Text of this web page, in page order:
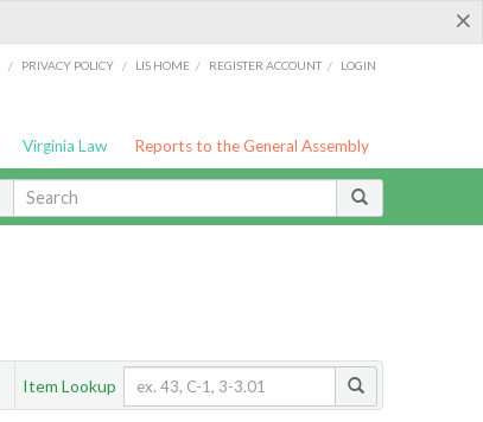
×
/ PRIVACY POLICY / LIS HOME / REGISTER ACCOUNT / LOGIN
Virginia Law Reports to the General Assembly
Item Lookup